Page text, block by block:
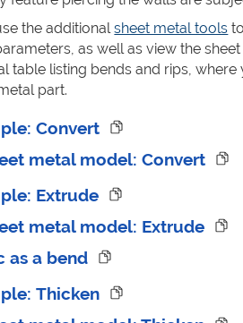
the additionalsheet metal tools
as well as view the
table listing bends and rips,
part.
Convert
metal model: Convert
Extrude
metal model: Extrude
as a bend
Thicken